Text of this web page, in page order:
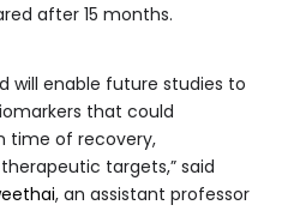
after 15 months.
will enable future studies to
that could
time of recovery,
targets,” said
, an assistant professor